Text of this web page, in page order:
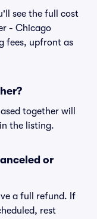
see the full cost
- Chicago
fees, upfront as
together will
the listing.
or
a full refund. If
rest